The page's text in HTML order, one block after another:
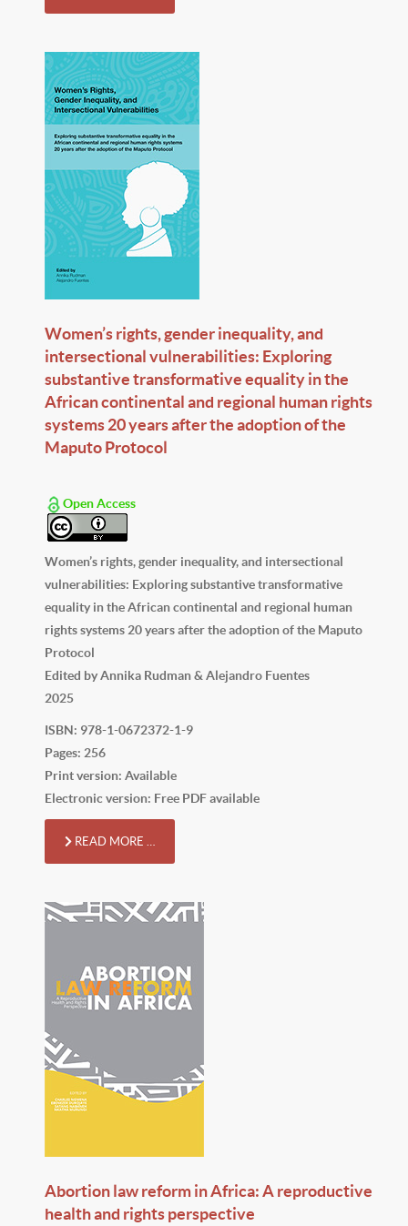
Women’s rights, gender inequality, and
intersectional vulnerabilities: Exploring
substantive transformative equality in the
African continental and regional human rights
systems 20 years after the adoption of the
Maputo Protocol
Open Access
Women’s rights, gender inequality, and intersectional
vulnerabilities: Exploring substantive transformative
equality in the African continental and regional human
rights systems 20 years after the adoption of the Maputo
Protocol
Edited by Annika Rudman & Alejandro Fuentes
2025
ISBN: 978-1-0672372-1-9
Pages: 256
Print version: Available
Electronic version: Free PDF available
READ MORE …
Abortion law reform in Africa: A reproductive
health and rights perspective